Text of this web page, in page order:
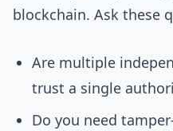
blockchain. Ask these
Are multiple
trust a single
Do you need